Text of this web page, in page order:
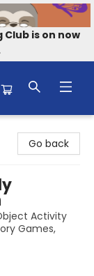
Club is on now
Go back
Activity
Games,